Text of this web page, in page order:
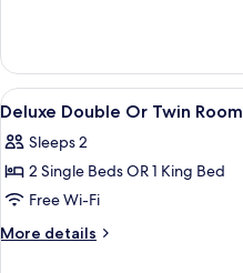
Bedroom
Suite
View
all
photos
for
Deluxe
Double
7
Deluxe Double Or Twin Room
Sleeps 2
2 Single Beds OR 1 King Bed
Free Wi-Fi
More details
More